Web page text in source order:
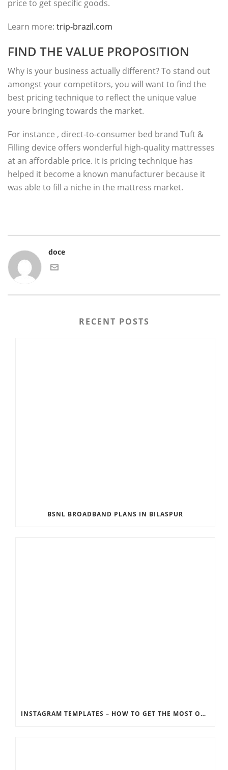
price to get specific goods.
Learn more: trip-brazil.com
FIND THE VALUE PROPOSITION
Why is your business actually different? To stand out
amongst your competitors, you will want to find the
best pricing technique to reflect the unique value
youre bringing towards the market.
For instance , direct-to-consumer bed brand Tuft &
Filling device offers wonderful high-quality mattresses
at an affordable price. It is pricing technique has
helped it become a known manufacturer because it
was able to fill a niche in the mattress market.
doce
RECENT POSTS
BSNL BROADBAND PLANS IN BILASPUR
INSTAGRAM TEMPLATES – HOW TO GET THE MOST OUT OF THE SOCIAL MEDIA FEEDS